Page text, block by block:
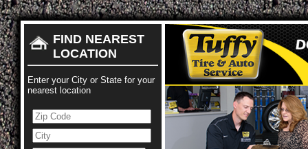
FIND NEAREST
LOCATION
Enter your City or State for your
nearest location